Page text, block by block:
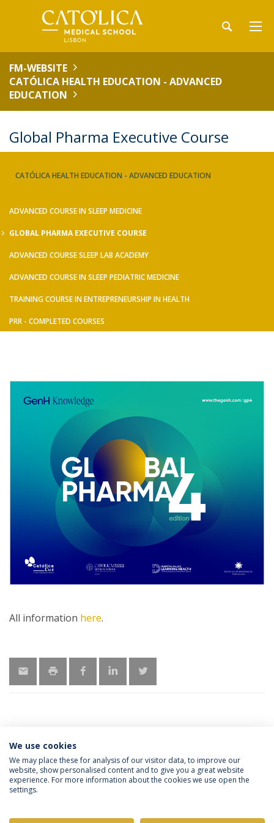
FM-WEBSITE
CATÓLICA HEALTH EDUCATION - ADVANCED
EDUCATION
Global Pharma Executive Course
CATÓLICA HEALTH EDUCATION - ADVANCED EDUCATION
ADVANCED COURSE IN SLEEP MEDICINE
GLOBAL PHARMA EXECUTIVE COURSE
ADVANCED COURSE SLEEP LAB ACADEMY
ADVANCED COURSE IN SLEEP PEDIATRIC MEDICINE
TRAINING COURSE IN ENTREPRENEURSHIP IN HEALTH
PRR - COMPLETED COURSES
All information here.
MORE INFORMATION
Privacy Policy
We use cookies
We may place these for analysis of our visitor data, to improve our
website, show personalised content and to give you a great website
experience. For more information about the cookies we use open the
settings.